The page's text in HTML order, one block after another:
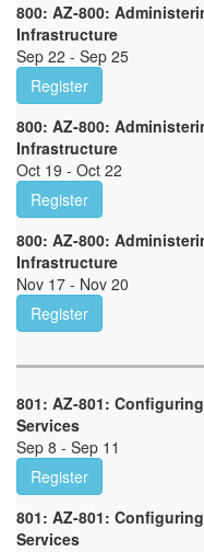
800: AZ-800:
Infrastructure
Sep 22 - Sep 25
Register
800: AZ-800:
Infrastructure
Oct 19 - Oct 22
Register
800: AZ-800:
Infrastructure
Nov 17 - Nov 20
Register
801: AZ-801:
Services
Sep 8 - Sep 11
Register
801: AZ-801:
Services